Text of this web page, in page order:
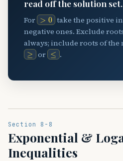
read off the solution set.
For >0 take the positive
negative ones. Exclude
always; include roots of
≥ or ≤ .
Section 8-8
Exponential &
Inequalities